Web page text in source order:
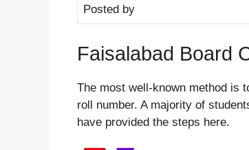
Posted by
Faisalabad Board
The most well-known method is
roll number. A majority of
have provided the steps here.